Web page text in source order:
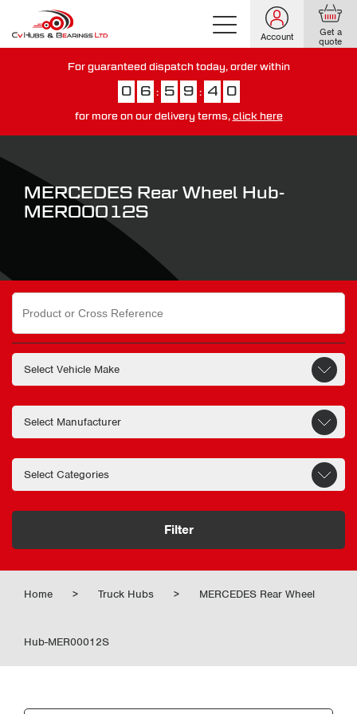
Account Get a
quote
For guaranteed dispatch today, order within
0 6 : 5 9 : 3 9
for more on our delivery terms, click here
MERCEDES Rear Wheel Hub-
MER00012S
Search
for:
Filter
Home > Truck Hubs > MERCEDES Rear Wheel
Hub-MER00012S